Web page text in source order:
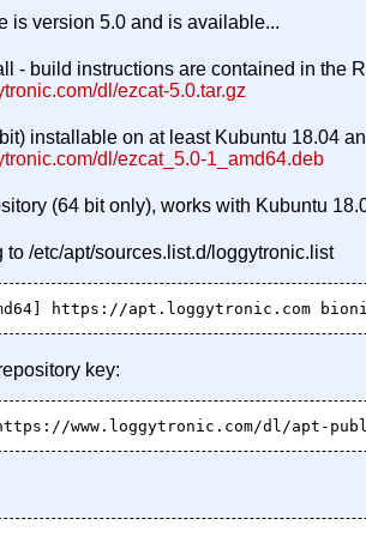
is version 5.0 and is available...
- build instructions are contained in the
dl/ezcat-5.0.tar.gz
installable on at least Kubuntu 18.04
dl/ezcat_5.0-1_amd64.deb
(64 bit only), works with Kubuntu
to /etc/apt/sources.list.d/loggytronic.list
key: